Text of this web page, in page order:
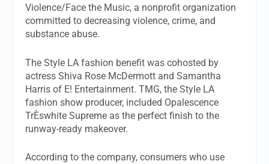
Violence/Face the Music, a nonprofit organization
committed to decreasing violence, crime, and
substance abuse.
The Style LA fashion benefit was cohosted by
actress Shiva Rose McDermott and Samantha
Harris of E! Entertainment. TMG, the Style LA
fashion show producer, included Opalescence
TrÈswhite Supreme as the perfect finish to the
runway-ready makeover.
According to the company, consumers who use